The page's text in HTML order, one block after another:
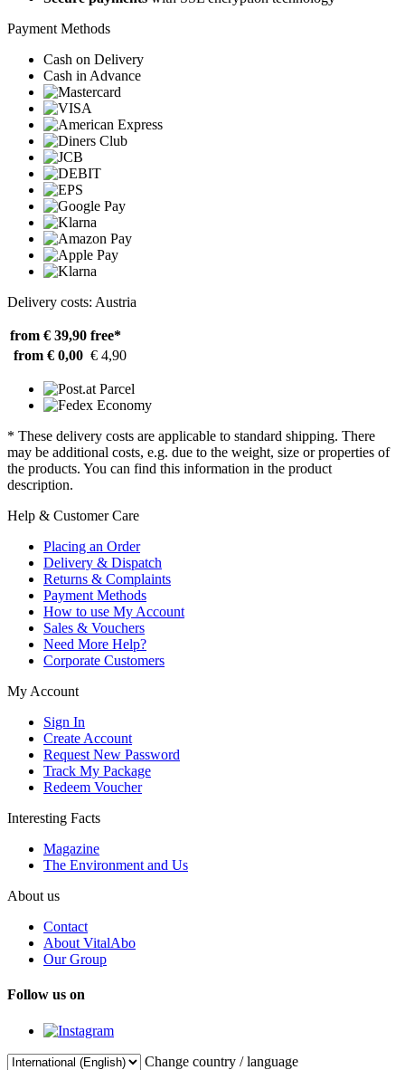
Payment Methods
Cash on Delivery
Cash in Advance
Delivery costs: Austria
from € 39,90 free*
from € 0,00 € 4,90
* These delivery costs are applicable to standard shipping. There
may be additional costs, e.g. due to the weight, size or properties of
the products. You can find this information in the product
description.
Help & Customer Care
Placing an Order
Delivery & Dispatch
Returns & Complaints
Payment Methods
How to use My Account
Sales & Vouchers
Need More Help?
Corporate Customers
My Account
Sign In
Create Account
Request New Password
Track My Package
Redeem Voucher
Interesting Facts
Magazine
The Environment and Us
About us
Contact
About VitalAbo
Our Group
Follow us on
Change country / language